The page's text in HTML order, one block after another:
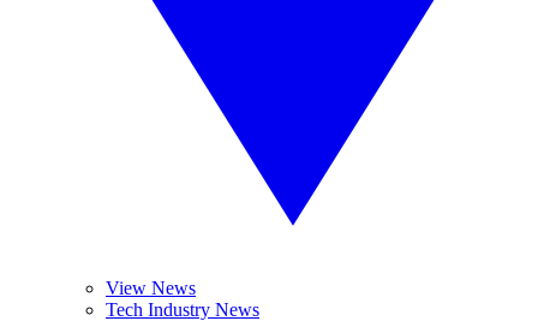
View News
Tech Industry News